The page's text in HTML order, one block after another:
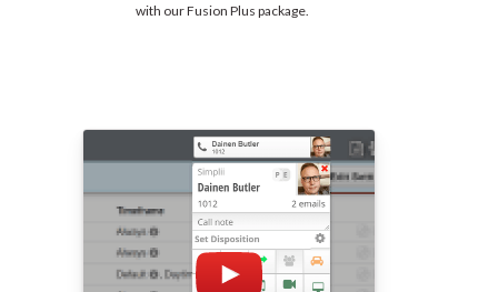
with our Fusion Plus package.